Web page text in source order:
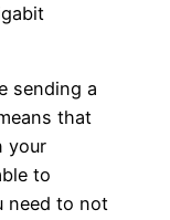
sending a
that
your
to
need to not